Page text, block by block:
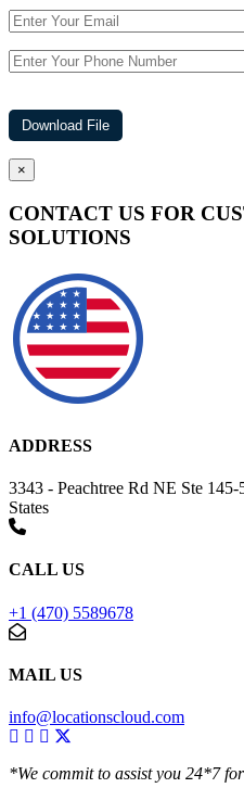
×
CONTACT US FOR
SOLUTIONS
ADDRESS
3343 - Peachtree Rd NE Ste
States
CALL US
+1 (470) 5589678
MAIL US
info@locationscloud.com
*We commit to assist you 24*7